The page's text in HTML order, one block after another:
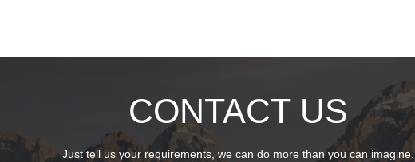
CONTACT US
Just tell us your requirements, we can do more than you can imagine.